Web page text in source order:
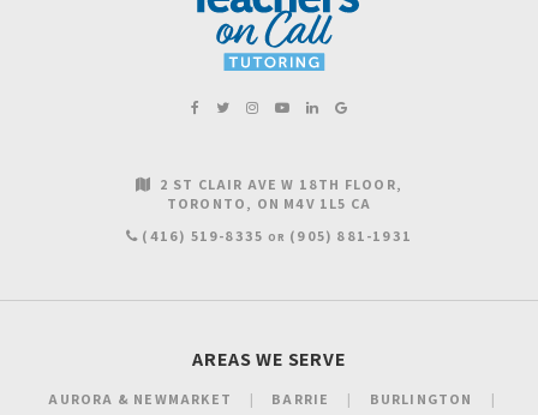
2 ST CLAIR AVE W 18TH FLOOR
TORONTO
ON M4V 1L5 CA
(416) 519-8335 OR (905) 881-1931
AREAS WE SERVE
AURORA & NEWMARKET BARRIE BURLINGTON